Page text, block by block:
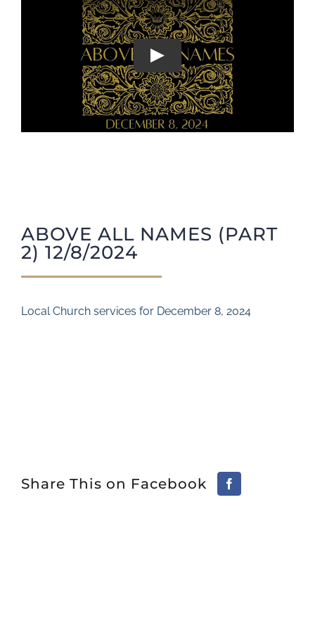
Play
ABOVE ALL NAMES (PART
2) 12/8/2024
Local Church services for December 8, 2024
Share This on Facebook